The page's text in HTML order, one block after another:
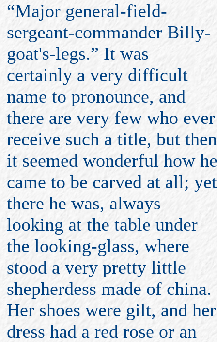
“Major general-field-
sergeant-commander Billy-
goat's-legs.” It was
certainly a very difficult
name to pronounce, and
there are very few who ever
receive such a title, but then
it seemed wonderful how he
came to be carved at all; yet
there he was, always
looking at the table under
the looking-glass, where
stood a very pretty little
shepherdess made of china.
Her shoes were gilt, and her
dress had a red rose or an